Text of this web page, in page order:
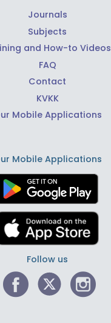
Journals
Subjects
and How-to Videos
FAQ
Contact
KVKK
Mobile Applications
Mobile Applications
Follow us